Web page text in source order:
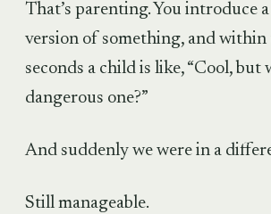
That’s parenting. You introduce
version of something, and within
seconds a child is like, “Cool, but
dangerous one?”
And suddenly we were in a
Still manageable.